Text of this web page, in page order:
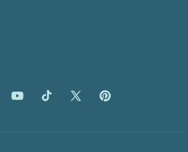
YouTubeTikTokX
Pinterest